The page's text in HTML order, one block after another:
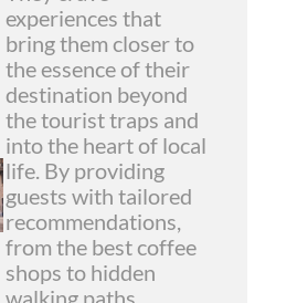
experiences that
bring them closer to
the essence of their
destination beyond
the tourist traps and
into the heart of local
life. By providing
guests with tailored
recommendations,
from the best coffee
shops to hidden
walking paths,